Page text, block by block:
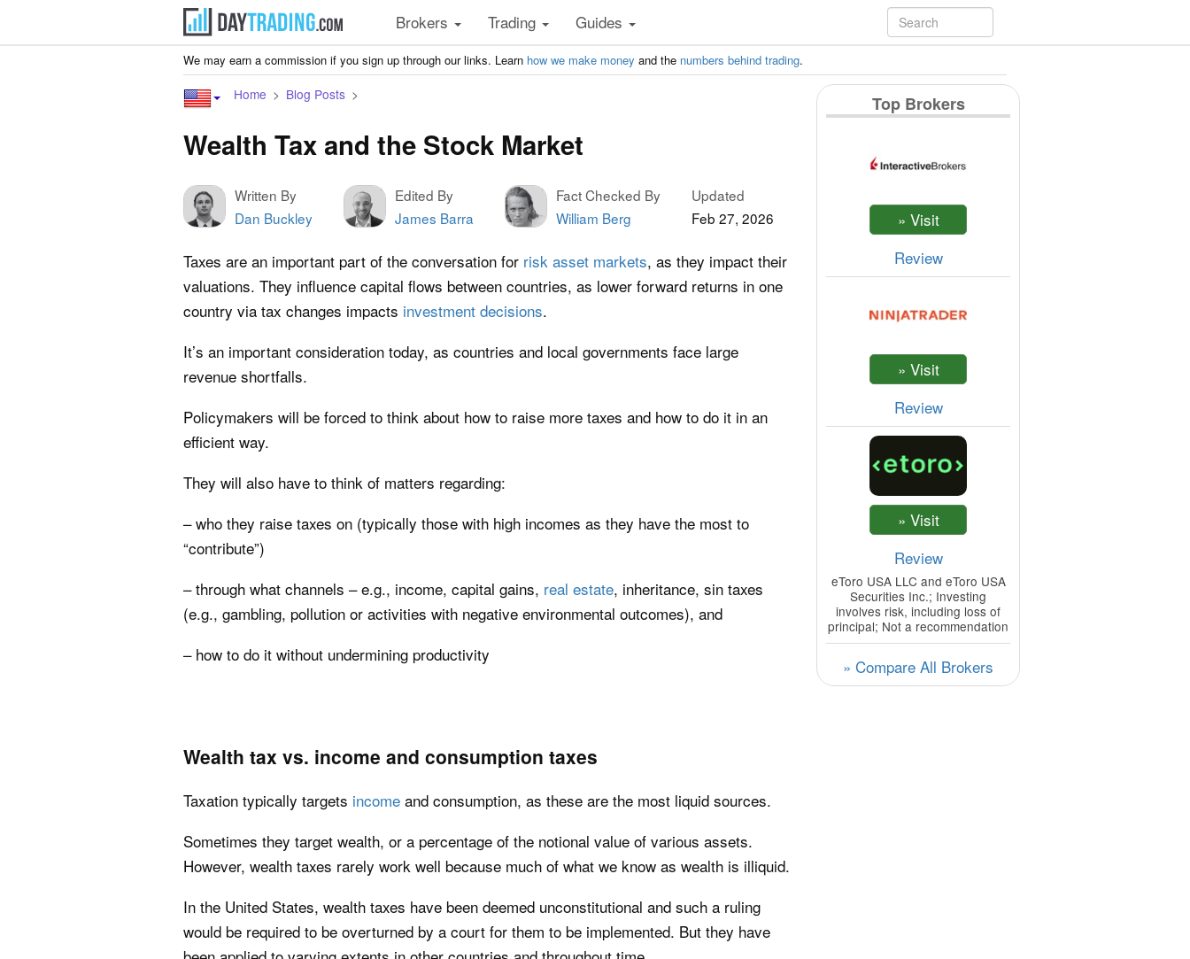
Brokers Trading Guides
We may earn a commission if you sign up through our links. Learn how we make money and the numbers behind trading.
Home Blog Posts
Wealth Tax and the Stock Market
Written By
Dan Buckley
Edited By
James Barra
Fact Checked By
William Berg
Updated
Feb 27, 2026
Taxes are an important part of the conversation for risk asset markets, as they impact their
valuations. They influence capital flows between countries, as lower forward returns in one
country via tax changes impacts investment decisions.
It’s an important consideration today, as countries and local governments face large
revenue shortfalls.
Policymakers will be forced to think about how to raise more taxes and how to do it in an
efficient way.
They will also have to think of matters regarding:
– who they raise taxes on (typically those with high incomes as they have the most to
“contribute”)
– through what channels – e.g., income, capital gains, real estate, inheritance, sin taxes
(e.g., gambling, pollution or activities with negative environmental outcomes), and
– how to do it without undermining productivity
Wealth tax vs. income and consumption taxes
Taxation typically targets income and consumption, as these are the most liquid sources.
Sometimes they target wealth, or a percentage of the notional value of various assets.
However, wealth taxes rarely work well because much of what we know as wealth is illiquid.
In the United States, wealth taxes have been deemed unconstitutional and such a ruling
would be required to be overturned by a court for them to be implemented. But they have
Top Brokers
Review
Review
Review
eToro USA LLC and eToro USA
Securities Inc.; Investing
involves risk, including loss of
principal; Not a recommendation
» Compare All Brokers